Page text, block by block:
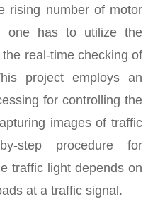
rising number of motor
one has to utilize the
real-time checking of
project employs an
for controlling the
images of traffic
step procedure for
traffic light depends on
at a traffic signal.